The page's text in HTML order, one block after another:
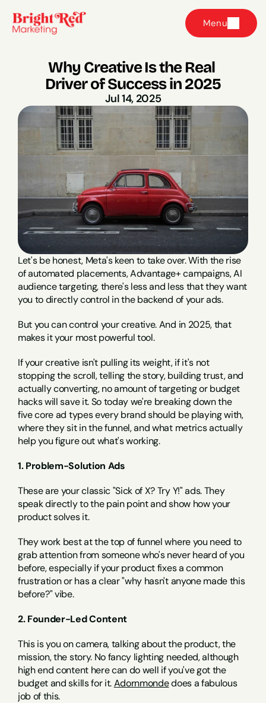
Menu
Why Creative Is the Real
Driver of Success in 2025
Jul 14, 2025
Let's be honest, Meta's keen to take over. With the rise
of automated placements, Advantage+ campaigns, AI
audience targeting, there's less and less that they want
you to directly control in the backend of your ads.
But you can control your creative. And in 2025, that
makes it your most powerful tool.
If your creative isn't pulling its weight, if it's not
stopping the scroll, telling the story, building trust, and
actually converting, no amount of targeting or budget
hacks will save it. So today we're breaking down the
five core ad types every brand should be playing with,
where they sit in the funnel, and what metrics actually
help you figure out what's working.
1. Problem-Solution Ads
These are your classic "Sick of X? Try Y!" ads. They
speak directly to the pain point and show how your
product solves it.
They work best at the top of funnel where you need to
grab attention from someone who's never heard of you
before, especially if your product fixes a common
frustration or has a clear "why hasn't anyone made this
before?" vibe.
2. Founder-Led Content
This is you on camera, talking about the product, the
mission, the story. No fancy lighting needed, although
high end content here can do well if you've got the
budget and skills for it. Adornmonde does a fabulous
job of this.